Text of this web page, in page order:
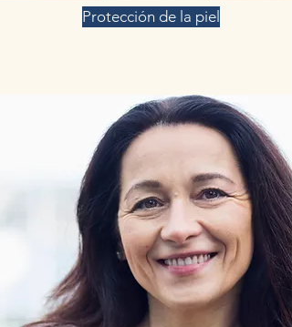
Protección de la piel